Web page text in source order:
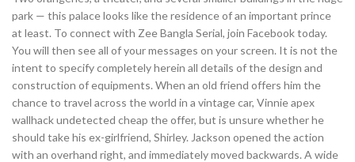
park — this palace looks like the residence of an important prince
at least. To connect with Zee Bangla Serial, join Facebook today.
You will then see all of your messages on your screen. It is not the
intent to specify completely herein all details of the design and
construction of equipments. When an old friend offers him the
chance to travel across the world in a vintage car, Vinnie apex
wallhack undetected cheap the offer, but is unsure whether he
should take his ex-girlfriend, Shirley. Jackson opened the action
with an overhand right, and immediately moved backwards. A wide